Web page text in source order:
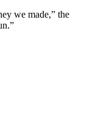
we made,” the